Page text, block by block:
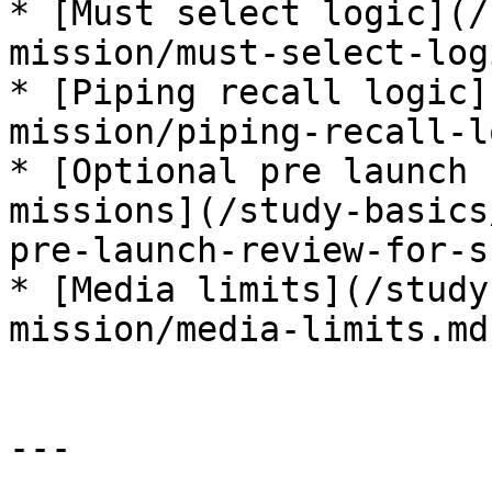
* [Must select logic](/
mission/must-select-
* [Piping recall
mission/piping-recall-
* [Optional pre launch
missions](/study-
pre-launch-review-for-
* [Media limits](/
mission/media-
---